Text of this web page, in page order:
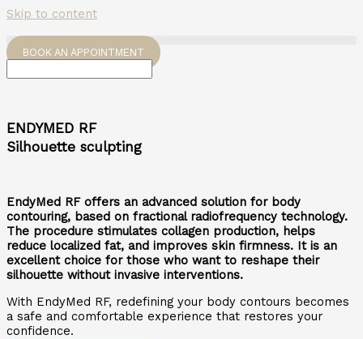
Skip to content
BOOK AN APPOINTMENT
ENDYMED RF
Silhouette sculpting
EndyMed RF offers an advanced solution for body
contouring, based on fractional radiofrequency technology.
The procedure stimulates collagen production, helps
reduce localized fat, and improves skin firmness. It is an
excellent choice for those who want to reshape their
silhouette without invasive interventions.
With EndyMed RF, redefining your body contours becomes
a safe and comfortable experience that restores your
confidence.